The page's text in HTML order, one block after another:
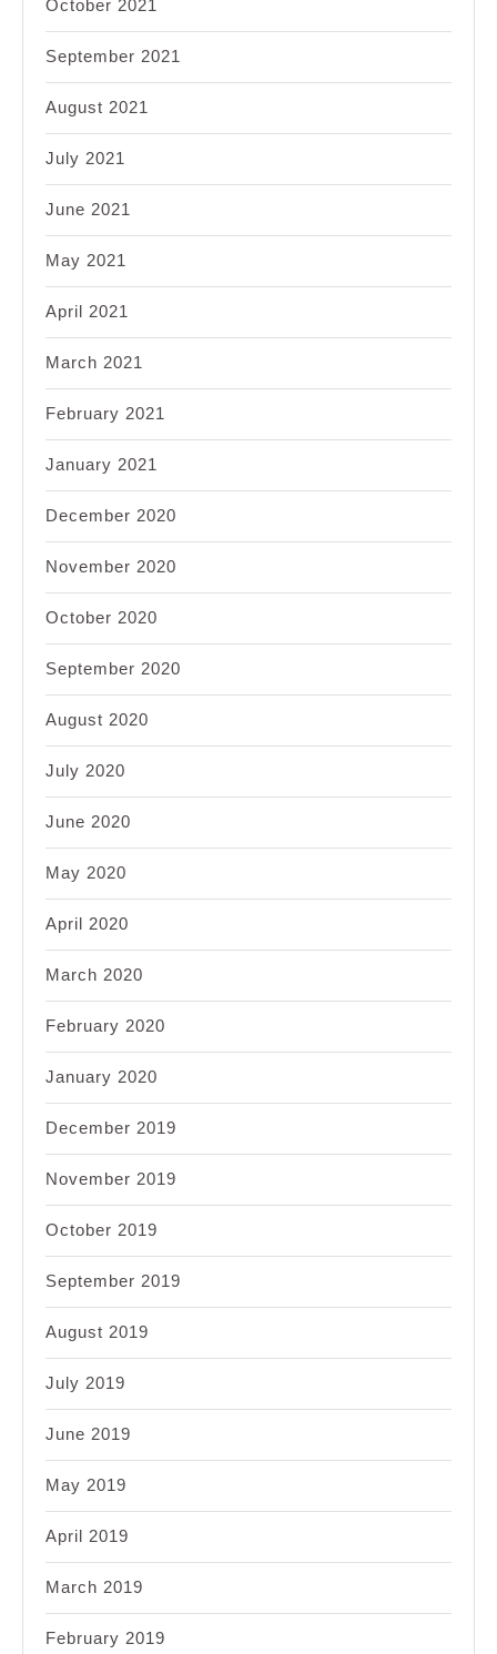
October 2021
September 2021
August 2021
July 2021
June 2021
May 2021
April 2021
March 2021
February 2021
January 2021
December 2020
November 2020
October 2020
September 2020
August 2020
July 2020
June 2020
May 2020
April 2020
March 2020
February 2020
January 2020
December 2019
November 2019
October 2019
September 2019
August 2019
July 2019
June 2019
May 2019
April 2019
March 2019
February 2019